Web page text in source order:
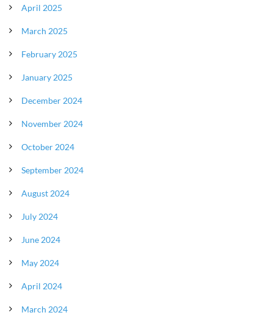
April 2025
March 2025
February 2025
January 2025
December 2024
November 2024
October 2024
September 2024
August 2024
July 2024
June 2024
May 2024
April 2024
March 2024